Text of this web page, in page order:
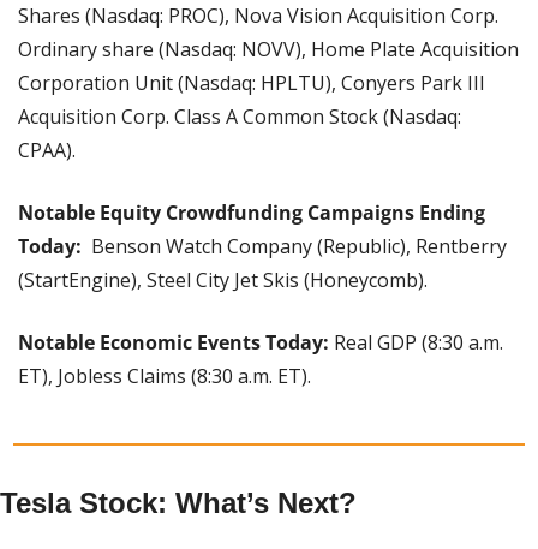
Shares (Nasdaq: PROC), Nova Vision Acquisition Corp.
Ordinary share (Nasdaq: NOVV), Home Plate Acquisition
Corporation Unit (Nasdaq: HPLTU), Conyers Park III
Acquisition Corp. Class A Common Stock (Nasdaq:
CPAA).
Notable Equity Crowdfunding Campaigns Ending
Today: Benson Watch Company (Republic), Rentberry
(StartEngine), Steel City Jet Skis (Honeycomb).
Notable Economic Events Today: Real GDP (8:30 a.m.
ET), Jobless Claims (8:30 a.m. ET).
Tesla Stock: What’s Next?